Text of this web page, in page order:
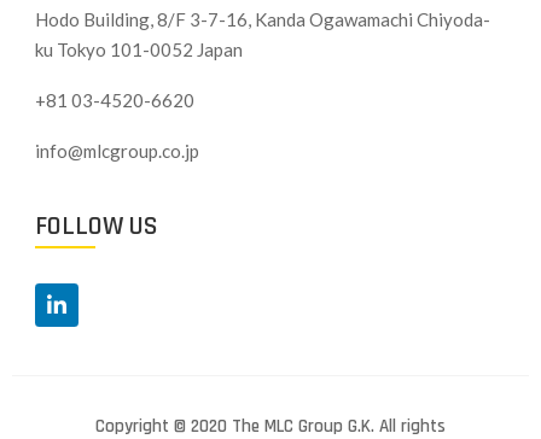
Hodo Building, 8/F 3-7-16, Kanda Ogawamachi Chiyoda-
ku Tokyo 101-0052 Japan
+81 03-4520-6620
info@mlcgroup.co.jp
FOLLOW US
Copyright © 2020 The MLC Group G.K. All rights